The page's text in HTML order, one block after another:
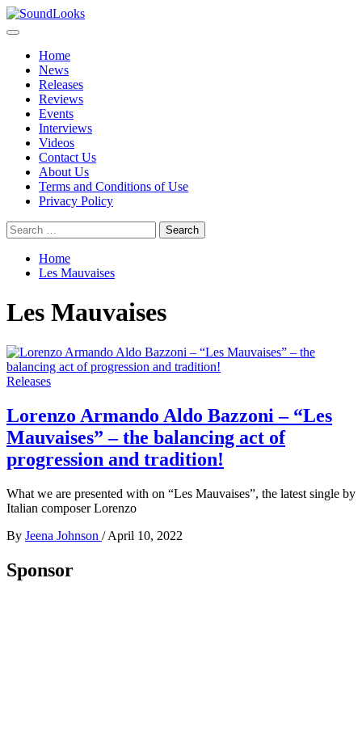
Skip
to
Primary
Home
News
Releases
Reviews
Events
Interviews
Videos
Contact Us
About Us
Terms and Conditions of Use
Privacy Policy
Search
for:
Home
Les Mauvaises
Les Mauvaises
Releases
Lorenzo Armando Aldo Bazzoni – “Les
Mauvaises” – the balancing act of
progression and tradition!
What we are presented with on “Les Mauvaises”, the latest single by
Italian composer Lorenzo
By Jeena Johnson / April 10, 2022
Sponsor